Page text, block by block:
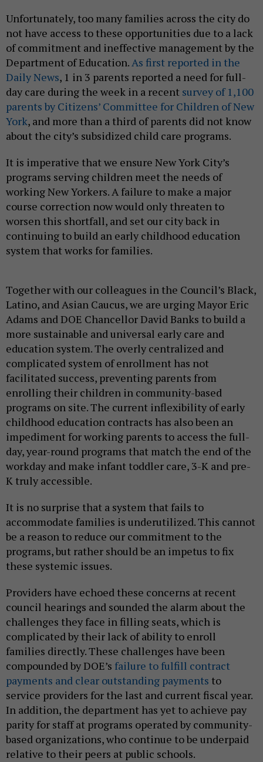
Unfortunately, too many families across the city do
not have access to these opportunities due to a lack
of commitment and ineffective management by the
Department of Education.As first reported in the
Daily News, 1 in 3 parents reported a need for full-
day care during the week in a recent survey of 1,100
parents by Citizens’ Committee for Children of New
York, and more than a third of parents did not know
about the city’s subsidized child care programs.
It is imperative that we ensure New York City’s
programs serving children meet the needs of
working New Yorkers. A failure to make a major
course correction now would only threaten to
worsen this shortfall, and set our city back in
continuing to build an early childhood education
system that works for families.
Together with our colleagues in the Council’s Black,
Latino, and Asian Caucus, we are urging Mayor Eric
Adams and DOE Chancellor David Banks to build a
more sustainable and universal early care and
education system. The overly centralized and
complicated system of enrollment has not
facilitated success, preventing parents from
enrolling their children in community-based
programs on site. The current inflexibility of early
childhood education contracts has also been an
impediment for working parents to access the full-
day, year-round programs that match the end of the
workday and make infant toddler care, 3-K and pre-
K truly accessible.
It is no surprise that a system that fails to
accommodate families is underutilized. This cannot
be a reason to reduce our commitment to the
programs, but rather should be an impetus to fix
these systemic issues.
Providers have echoed these concerns at recent
council hearings and sounded the alarm about the
challenges they face in filling seats, which is
complicated by their lack of ability to enroll
families directly. These challenges have been
compounded by DOE’s failure to fulfill contract
payments and clear outstanding payments to
service providers for the last and current fiscal year.
In addition, the department has yet to achieve pay
parity for staff at programs operated by community-
based organizations, who continue to be underpaid
relative to their peers at public schools.